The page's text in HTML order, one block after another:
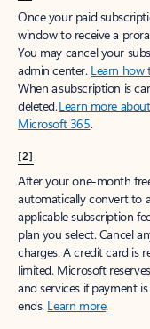
Once your paid
window to receive a
You may cancel your
admin center. Learn how
When a subscription is
deleted.Learn more
Microsoft 365.
[2]
After your one-month
automatically convert to
applicable subscription
plan you select. Cancel
charges. A credit card is
limited. Microsoft
and services if payment
ends. Learn more.